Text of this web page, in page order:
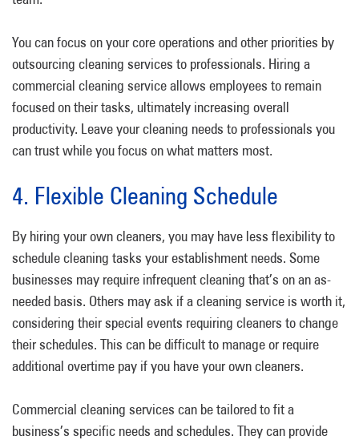
You can focus on your core operations and other priorities by
outsourcing cleaning services to professionals. Hiring a
commercial cleaning service allows employees to remain
focused on their tasks, ultimately increasing overall
productivity. Leave your cleaning needs to professionals you
can trust while you focus on what matters most.
4. Flexible Cleaning Schedule
By hiring your own cleaners, you may have less flexibility to
schedule cleaning tasks your establishment needs. Some
businesses may require infrequent cleaning that’s on an as-
needed basis. Others may ask if a cleaning service is worth it,
considering their special events requiring cleaners to change
their schedules. This can be difficult to manage or require
additional overtime pay if you have your own cleaners.
Commercial cleaning services can be tailored to fit a
business’s specific needs and schedules. They can provide